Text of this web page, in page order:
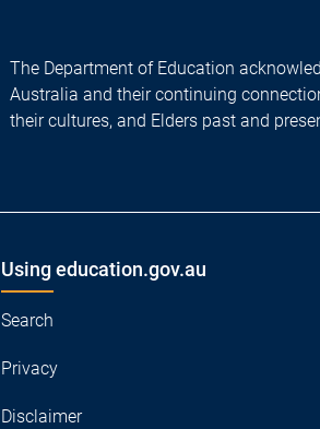
The Department of Education
Australia and their continuing
their cultures, and Elders past and
Using education.gov.au
Search
Privacy
Disclaimer